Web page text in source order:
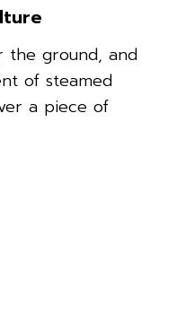
the ground, and
of steamed
a piece of